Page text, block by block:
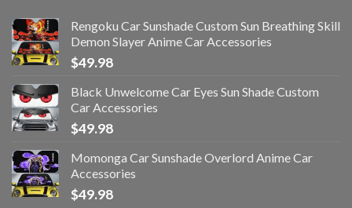
Rengoku Car Sunshade Custom Sun Breathing Skill
Demon Slayer Anime Car Accessories
$49.98
Black Unwelcome Car Eyes Sun Shade Custom
Car Accessories
$49.98
Momonga Car Sunshade Overlord Anime Car
Accessories
$49.98